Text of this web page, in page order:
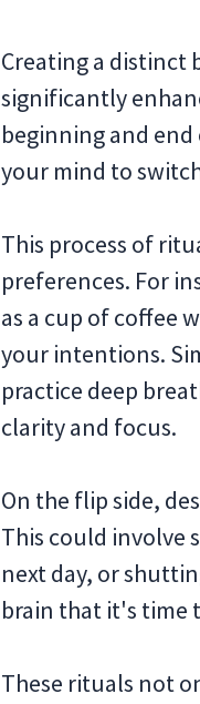
Creating a distinct
significantly
beginning and
your mind to
This process of
preferences. For
as a cup of coffee
your intentions.
practice deep
clarity and focus.
On the flip side,
This could involve
next day, or
brain that it's time
These rituals not